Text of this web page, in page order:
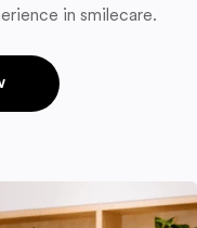
in smilecare.